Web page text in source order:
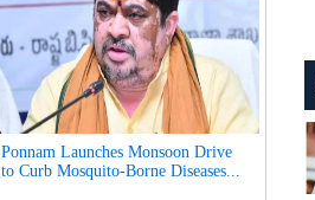
Ponnam Launches Monsoon Drive
to Curb Mosquito-Borne Diseases...